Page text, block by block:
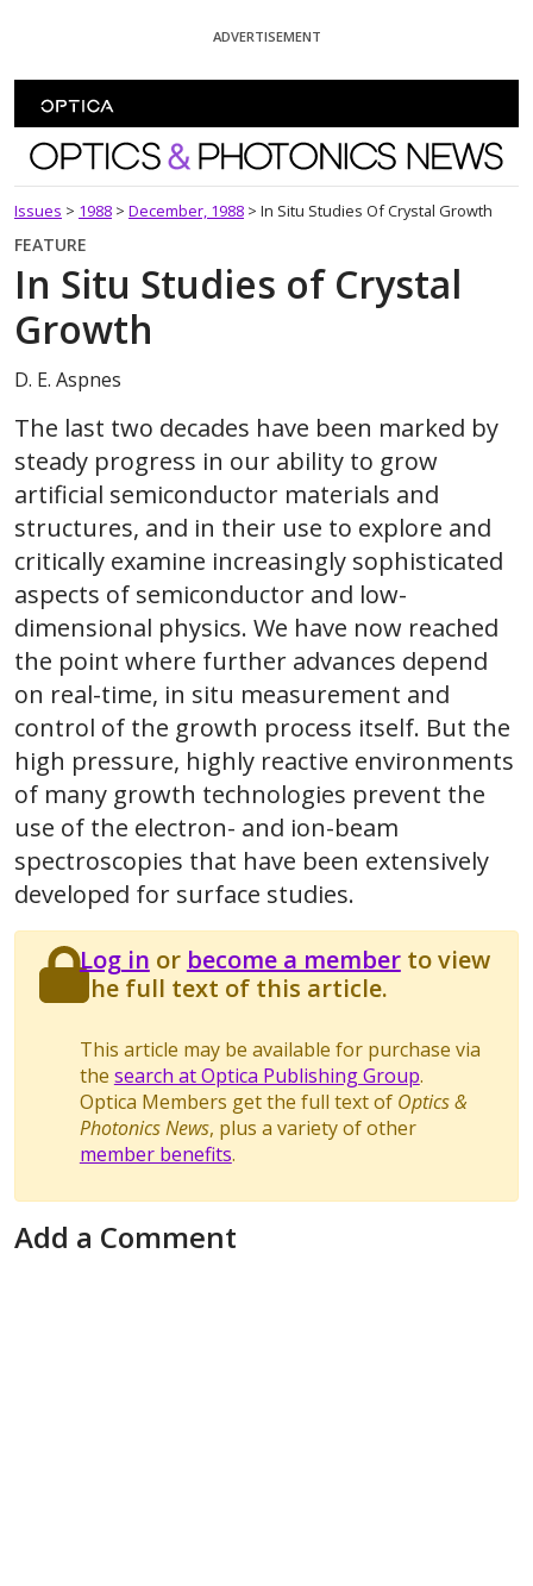
ADVERTISEMENT
Optics and Photonics News
Issues > 1988 > December, 1988 > In Situ Studies Of Crystal Growth
FEATURE
In Situ Studies of Crystal
Growth
D. E. Aspnes
The last two decades have been marked by
steady progress in our ability to grow
artificial semiconductor materials and
structures, and in their use to explore and
critically examine increasingly sophisticated
aspects of semiconductor and low-
dimensional physics. We have now reached
the point where further advances depend
on real-time, in situ measurement and
control of the growth process itself. But the
high pressure, highly reactive environments
of many growth technologies prevent the
use of the electron- and ion-beam
spectroscopies that have been extensively
developed for surface studies.
Log in or become a memberto view
the full text of this article.
This article may be available for purchase via
the search at Optica Publishing Group.
Optica Members get the full text of Optics &
Photonics News, plus a variety of other
member benefits.
Add a Comment